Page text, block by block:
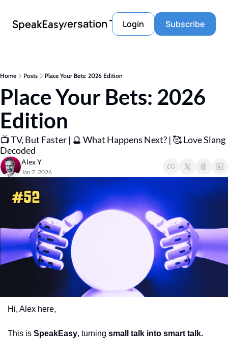
SpeakEasyConversation Tools
Login Subscribe
Home Posts Place Your Bets: 2026 Edition
Place Your Bets: 2026
Edition
📺 TV, But Faster | 🔮 What Happens Next? | 🥰 Love Slang
Decoded
Alex Y
Jan 7, 2026
Hi, Alex here,
This is SpeakEasy, turning small talk into smart talk.